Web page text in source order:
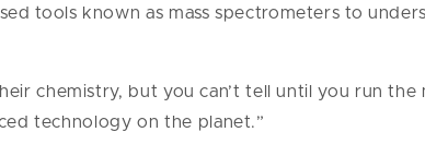
tools known as mass spectrometers to
chemistry, but you can’t tell until you run the
technology on the planet.”